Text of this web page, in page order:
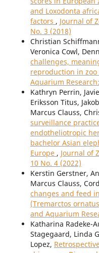
and Loxodonta
factors , Journal of
No. 3 (2018)
Christian
Veronica Cowl,
challenges,
reproduction in zoo
Aquarium
Kathryn Perrin,
Eriksson Titus,
Marcus Clauss,
surveillance
endotheliotropic
bachelor Asian
Europe , Journal of
10 No. 4 (2022)
Kerstin Gerstner,
Marcus Clauss,
changes and feed
(Tremarctos
and Aquarium
Katharina Radeke-
Stagegaard, Linda
Lopez,